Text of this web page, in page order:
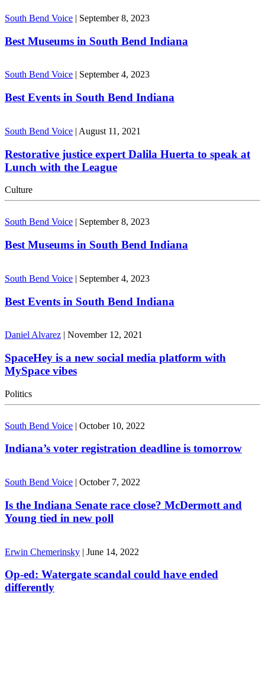
South Bend Voice | September 8, 2023
Best Museums in South Bend Indiana
South Bend Voice September 4, 2023
Best Events in South Bend Indiana
South Bend Voice | August 11, 2021
Restorative justice expert Dalila Huerta to speak at
Lunch with the League
Culture
South Bend Voice | September 8, 2023
Best Museums in South Bend Indiana
South Bend Voice | September 4, 2023
Best Events in South Bend Indiana
Daniel Alvarez | November 12, 2021
SpaceHey is a new social media platform with
MySpace vibes
Politics
South Bend Voice | October 10, 2022
Indiana’s voter registration deadline is tomorrow
South Bend Voice | October 7, 2022
Is the Indiana Senate race close? McDermott and
Young tied in new poll
Erwin Chemerinsky | June 14, 2022
Op-ed: Watergate scandal could have ended
differently